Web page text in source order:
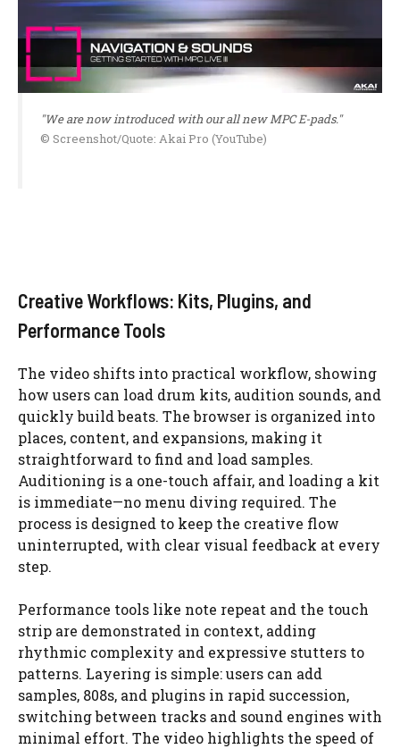
"We are now introduced with our all new MPC E-pads."
© Screenshot/Quote: Akai Pro (YouTube)
Creative Workflows: Kits, Plugins, and
Performance Tools
The video shifts into practical workflow, showing
how users can load drum kits, audition sounds, and
quickly build beats. The browser is organized into
places, content, and expansions, making it
straightforward to find and load samples.
Auditioning is a one-touch affair, and loading a kit
is immediate—no menu diving required. The
process is designed to keep the creative flow
uninterrupted, with clear visual feedback at every
step.
Performance tools like note repeat and the touch
strip are demonstrated in context, adding
rhythmic complexity and expressive stutters to
patterns. Layering is simple: users can add
samples, 808s, and plugins in rapid succession,
switching between tracks and sound engines with
minimal effort. The video highlights the speed of